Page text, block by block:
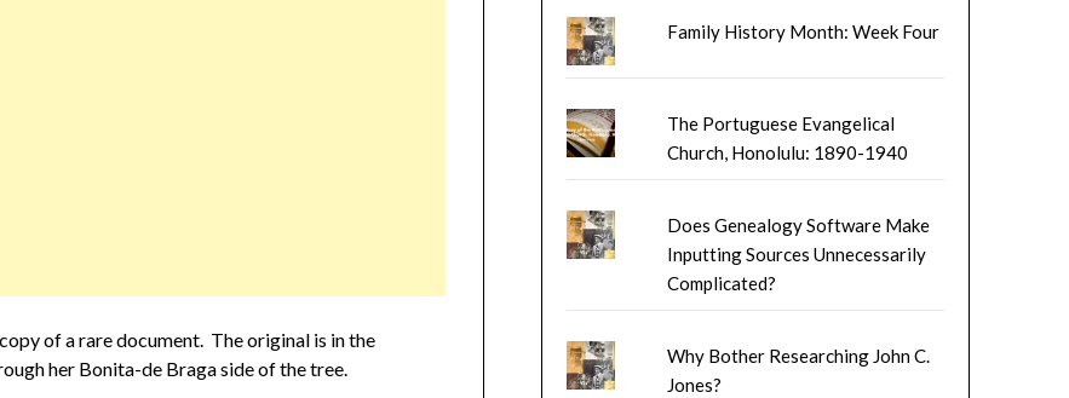
of a rare document. The original is in the
her Bonita-de Braga side of the tree.
Family History Month: Week Four
The Portuguese Evangelical
Church, Honolulu: 1890-1940
Does Genealogy Software Make
Inputting Sources Unnecessarily
Complicated?
Why Bother Researching John C.
Jones?